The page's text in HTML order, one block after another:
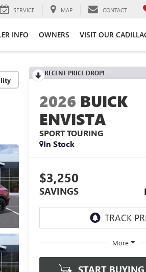
SERVICE MAP CONTACT
INFO OWNERS VISIT OUR
RECENT PRICE DROP!
2026 BUICK
ENVISTA
SPORT TOURING
In Stock
$3,250
SAVINGS
More
START BUYING